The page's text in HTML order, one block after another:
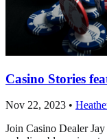
Casino Stories
Nov 22, 2023 •
Join Casino Dealer